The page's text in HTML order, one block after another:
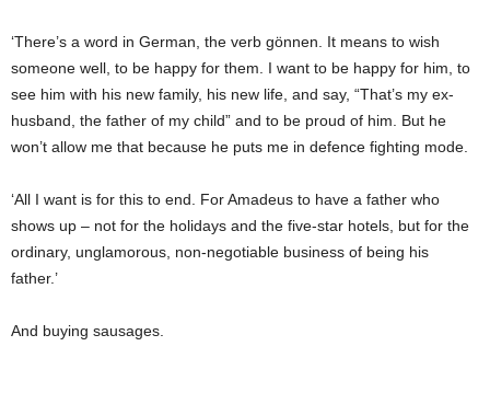
‘There’s a word in German, the verb gönnen . It means to wish
someone well, to be happy for them. I want to be happy for him, to
see him with his new family, his new life, and say, “That’s my ex-
husband, the father of my child” and to be proud of him. But he
won’t allow me that because he puts me in defence fighting mode.
‘All I want is for this to end. For Amadeus to have a father who
shows up – not for the holidays and the five-star hotels, but for the
ordinary, unglamorous, non-negotiable business of being his
father.’
And buying sausages.